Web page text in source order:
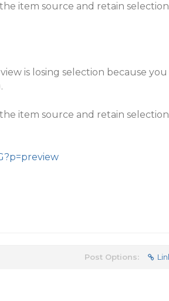
item source and retain selection
is losing selection because you
item source and retain selection
Post Options: